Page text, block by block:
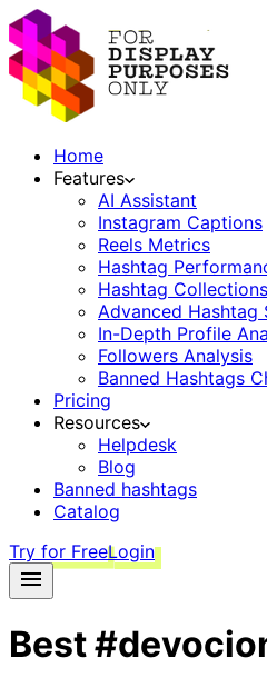
Home
Features
AI Assistant
Instagram Captions
Reels Metrics
Hashtag
Hashtag Collections
Advanced Hashtag
In-Depth Profile
Followers Analysis
Banned Hashtags
Pricing
Resources
Helpdesk
Blog
Banned hashtags
Catalog
Try for FreeLogin
Best